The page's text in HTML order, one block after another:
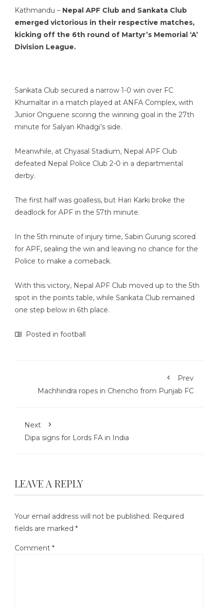
Kathmandu – Nepal APF Club and Sankata Club
emerged victorious in their respective matches,
kicking off the 6th round of Martyr’s Memorial ‘A’
Division League.
Sankata Club secured a narrow 1-0 win over FC
Khumaltar in a match played at ANFA Complex, with
Junior Onguene scoring the winning goal in the 27th
minute for Salyan Khadgi’s side.
Meanwhile, at Chyasal Stadium, Nepal APF Club
defeated Nepal Police Club 2-0 in a departmental
derby.
The first half was goalless, but Hari Karki broke the
deadlock for APF in the 57th minute.
In the 5th minute of injury time, Sabin Gurung scored
for APF, sealing the win and leaving no chance for the
Police to make a comeback.
With this victory, Nepal APF Club moved up to the 5th
spot in the points table, while Sankata Club remained
one step below in 6th place.
Posted in football
Prev
Machhindra ropes in Chencho from Punjab FC
Next
Dipa signs for Lords FA in India
LEAVE A REPLY
Your email address will not be published. Required
fields are marked *
Comment *